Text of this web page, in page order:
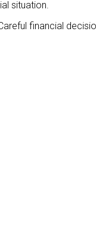
situation.
financial